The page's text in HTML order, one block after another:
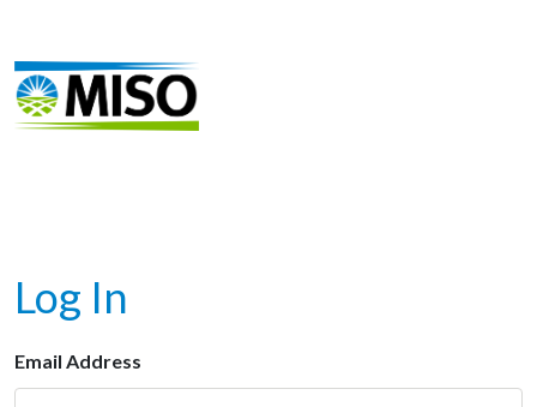
Log In
Email Address